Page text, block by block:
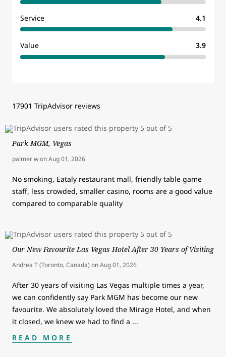
Service 4.1
Value 3.9
17901 TripAdvisor reviews
Park MGM, Vegas
palmer wonAug 01, 2026
No smoking, Eataly restaurant mall, friendly table game
staff, less crowded, smaller casino, rooms are a good value
compared to comparable quality
Our New Favourite Las Vegas Hotel After 30 Years of Visiting
Andrea T (Toronto, Canada) onAug 01, 2026
After 30 years of visiting Las Vegas multiple times a year,
we can confidently say Park MGM has become our new
favourite. We absolutely loved the Mirage Hotel, and when
it closed, we knew we had to find a ...
READ MORE